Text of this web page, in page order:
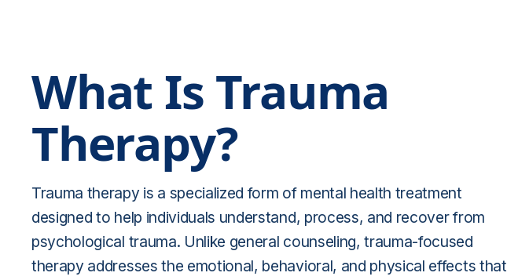
What Is Trauma
Therapy?
Trauma therapy is a specialized form of mental health treatment
designed to help individuals understand, process, and recover from
psychological trauma. Unlike general counseling, trauma-focused
therapy addresses the emotional, behavioral, and physical effects that